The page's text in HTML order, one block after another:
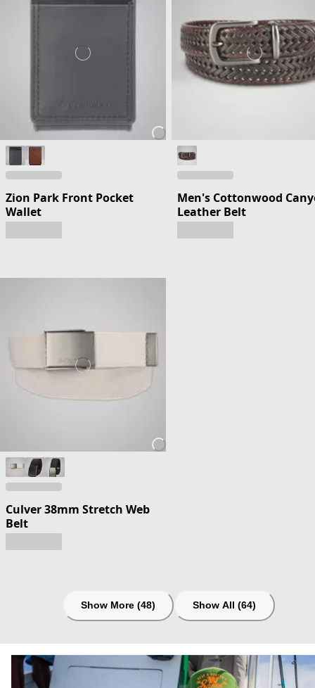
Zion Park Front Pocket
Wallet
Men's Cottonwood
Leather Belt
Culver 38mm Stretch Web
Belt
Show More (48) Show All (64)